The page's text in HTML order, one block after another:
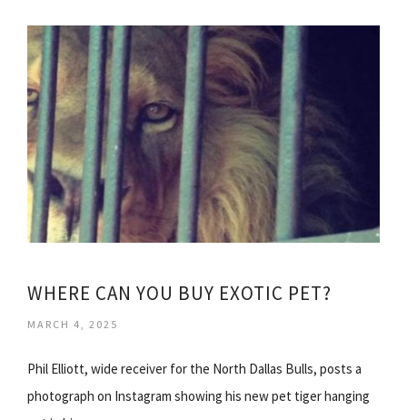
WHERE CAN YOU BUY EXOTIC PET?
MARCH 4, 2025
Phil Elliott, wide receiver for the North Dallas Bulls, posts a
photograph on Instagram showing his new pet tiger hanging